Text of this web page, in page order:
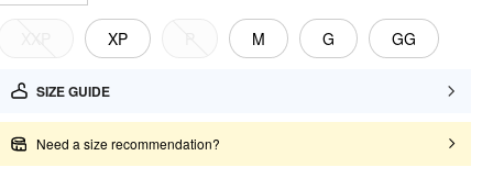
XP M G GG
SIZE GUIDE
Need a size recommendation?